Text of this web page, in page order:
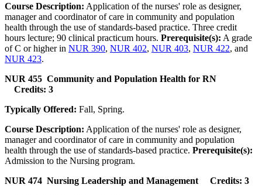
Course Description: Application of the nurses' role as designer,
manager and coordinator of care in community and population
health through the use of standards-based practice. Three credit
hours lecture; 90 clinical practicum hours. Prerequisite(s): A grade
of C or higher in NUR 390, NUR 402, NUR 403, NUR 422, and
NUR 423.
NUR 455 Community and Population Health for RN
Credits: 3
Typically Offered: Fall, Spring.
Course Description: Application of the nurses' role as designer,
manager and coordinator of care in community and population
health through the use of standards-based practice. Prerequisite(s):
Admission to the Nursing program.
NUR 474 Nursing Leadership and Management Credits: 3